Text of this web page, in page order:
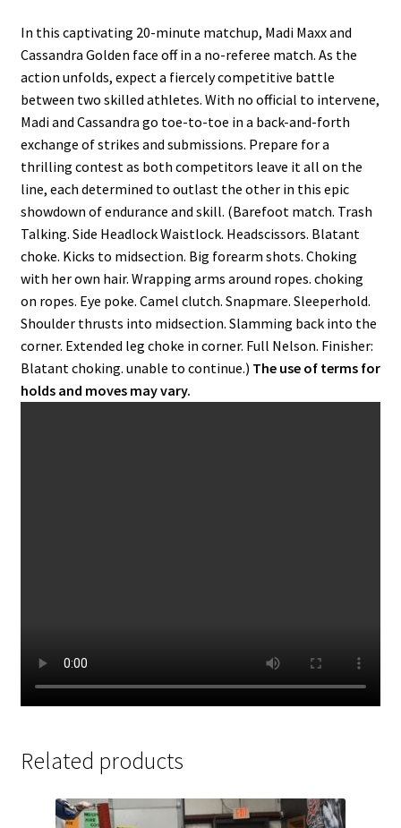
In this captivating 20-minute matchup, Madi Maxx and
Cassandra Golden face off in a no-referee match. As the
action unfolds, expect a fiercely competitive battle
between two skilled athletes. With no official to intervene,
Madi and Cassandra go toe-to-toe in a back-and-forth
exchange of strikes and submissions. Prepare for a
thrilling contest as both competitors leave it all on the
line, each determined to outlast the other in this epic
showdown of endurance and skill. (Barefoot match. Trash
Talking. Side Headlock Waistlock. Headscissors. Blatant
choke. Kicks to midsection. Big forearm shots. Choking
with her own hair. Wrapping arms around ropes. choking
on ropes. Eye poke. Camel clutch. Snapmare. Sleeperhold.
Shoulder thrusts into midsection. Slamming back into the
corner. Extended leg choke in corner. Full Nelson. Finisher:
Blatant choking. unable to continue.) The use of terms for
holds and moves may vary.
Related products